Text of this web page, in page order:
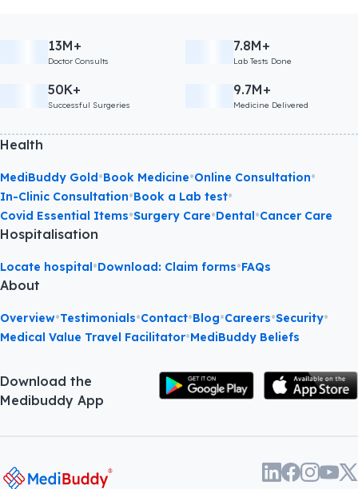
13M+
Doctor Consults
7.8M+
Lab Tests Done
50K+
Successful Surgeries
9.7M+
Medicine Delivered
Health
MediBuddy Gold•Book Medicine•Online Consultation•
In-Clinic Consultation•Book a Lab test•
Covid Essential Items•Surgery Care•Dental•Cancer Care
Hospitalisation
Locate hospital•Download: Claim forms•FAQs
About
Overview•Testimonials•Contact•Blog•Careers•Security•
Medical Value Travel Facilitator•MediBuddy Beliefs
Download the
Medibuddy App